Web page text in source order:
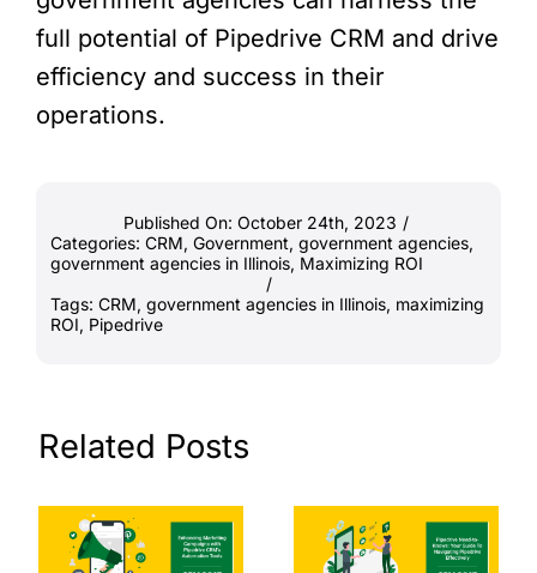
full potential of Pipedrive CRM and drive
efficiency and success in their
operations.
Published On: October 24th, 2023 /
Categories: CRM, Government, government agencies,
government agencies in Illinois, Maximizing ROI
/
Tags: CRM, government agencies in Illinois, maximizing
ROI, Pipedrive
Related Posts